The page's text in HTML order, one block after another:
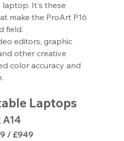
It's these
make the ProArt P16
field.
editors, graphic
other creative
color accuracy and
Laptops
A14
/ £949